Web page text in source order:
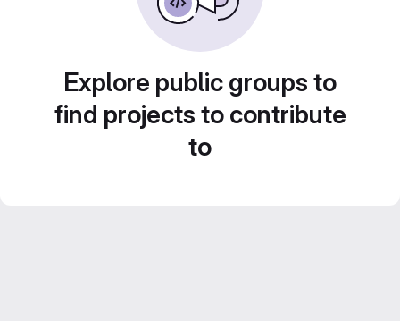
Explore public groups to
find projects to contribute
to